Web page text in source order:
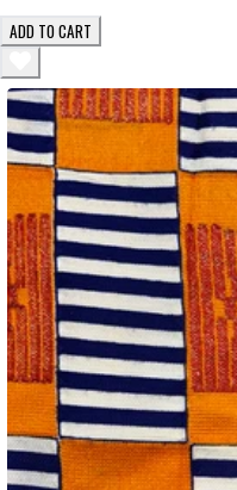
ADD TO CART